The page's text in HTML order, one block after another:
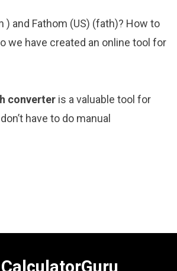
and Fathom (US) (fath)? How to
we have created an online tool for
converter is a valuable tool for
have to do manual